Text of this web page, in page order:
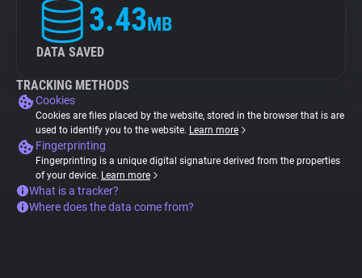
3.43MB
DATA SAVED
TRACKING METHODS
Cookies
Cookies are files placed by the website, stored in the browser that is are
used to identify you to the website. Learn more
Fingerprinting
Fingerprinting is a unique digital signature derived from the properties
of your device. Learn more
What is a tracker?
Where does the data come from?